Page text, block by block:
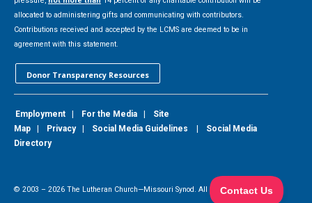
allocated to administering gifts and communicating with contributors.
Contributions received and accepted by the LCMS are deemed to be in
agreement with this statement.
Donor Transparency Resources
Employment | For the Media |
Site
Map | Privacy| Social Media Guidelines |
Social Media
Directory
© 2003 – 2026 The Lutheran Church—Missouri Synod. All Rights Reserved.